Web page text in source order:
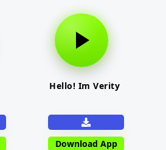
Hello! Im Verity
Download App